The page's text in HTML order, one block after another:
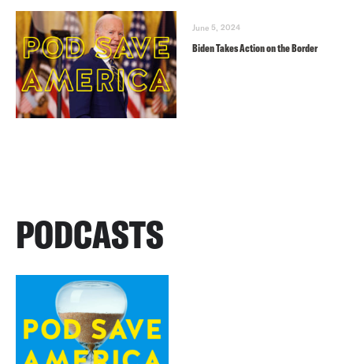
June 5, 2024
Biden Takes Action on the Border
PODCASTS